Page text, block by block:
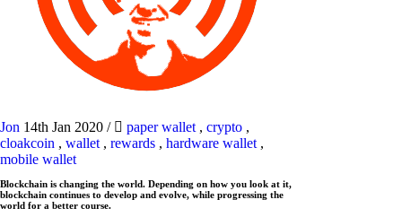
Jon 14th Jan 2020 / paper wallet , crypto ,
cloakcoin , wallet , rewards , hardware wallet ,
mobile wallet
Blockchain is changing the world. Depending on how you look at it,
blockchain continues to develop and evolve, while progressing the
world for a better course.